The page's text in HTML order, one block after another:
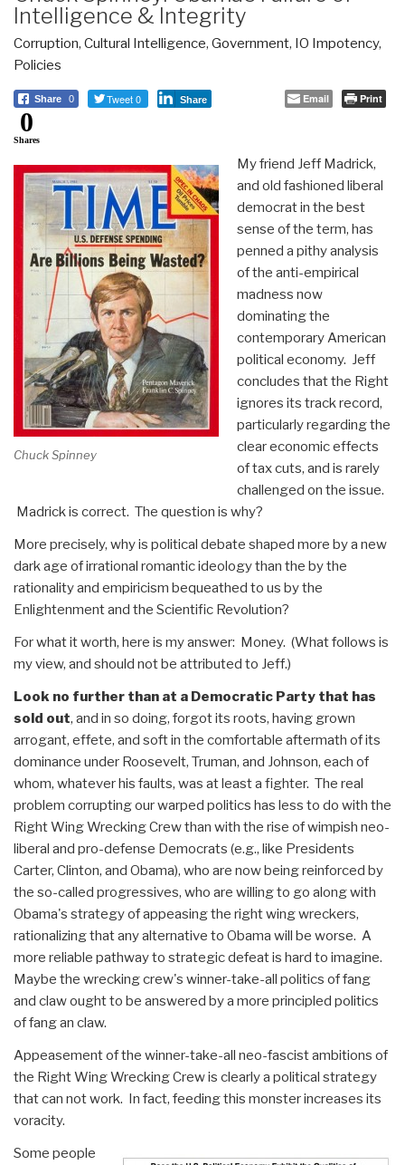
Intelligence & Integrity
Corruption, Cultural Intelligence, Government, IO Impotency,
Policies
Share 0 Tweet 0 Share Email Print
0
Shares
Chuck Spinney
My friend Jeff Madrick,
and old fashioned liberal
democrat in the best
sense of the term, has
penned a pithy analysis
of the anti-empirical
madness now
dominating the
contemporary American
political economy. Jeff
concludes that the Right
ignores its track record,
particularly regarding the
clear economic effects
of tax cuts, and is rarely
challenged on the issue.
Madrick is correct. The question is why?
More precisely, why is political debate shaped more by a new
dark age of irrational romantic ideology than the by the
rationality and empiricism bequeathed to us by the
Enlightenment and the Scientific Revolution?
For what it worth, here is my answer: Money. (What follows is
my view, and should not be attributed to Jeff.)
Look no further than at a Democratic Party that has
sold out, and in so doing, forgot its roots, having grown
arrogant, effete, and soft in the comfortable aftermath of its
dominance under Roosevelt, Truman, and Johnson, each of
whom, whatever his faults, was at least a fighter. The real
problem corrupting our warped politics has less to do with the
Right Wing Wrecking Crew than with the rise of wimpish neo-
liberal and pro-defense Democrats (e.g., like Presidents
Carter, Clinton, and Obama), who are now being reinforced by
the so-called progressives, who are willing to go along with
Obama's strategy of appeasing the right wing wreckers,
rationalizing that any alternative to Obama will be worse. A
more reliable pathway to strategic defeat is hard to imagine.
Maybe the wrecking crew's winner-take-all politics of fang
and claw ought to be answered by a more principled politics
of fang an claw.
Appeasement of the winner-take-all neo-fascist ambitions of
the Right Wing Wrecking Crew is clearly a political strategy
that can not work. In fact, feeding this monster increases its
voracity.
Some people